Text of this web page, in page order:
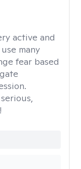
active and
many
fear based